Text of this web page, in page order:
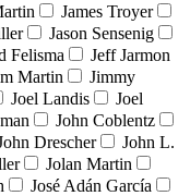
James Troyer
Jason Sensenig
Felisma
Jeff Jarmon
Martin
Jimmy
Joel Landis
Joel
John Coblentz
Drescher
John L.
Jolan Martin
José Adán García